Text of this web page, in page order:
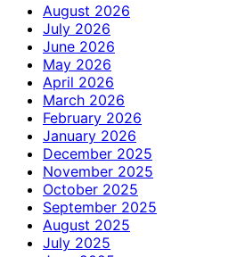
August 2026
July 2026
June 2026
May 2026
April 2026
March 2026
February 2026
January 2026
December 2025
November 2025
October 2025
September 2025
August 2025
July 2025